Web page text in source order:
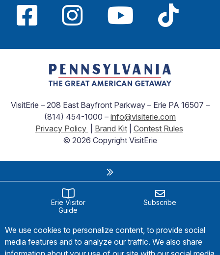
VisitErie – 208 East Bayfront Parkway – Erie PA 16507 –
(814) 454-1000 – info@visiterie.com
Privacy Policy
Brand Kit| Contest Rules
© 2026 Copyright VisitErie
Erie Visitor
Guide
Subscribe
We use cookies to personalize content, to provide social
media features and to analyze our traffic. We also share